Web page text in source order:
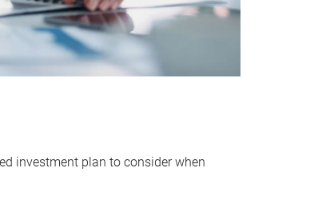
investment plan to consider when